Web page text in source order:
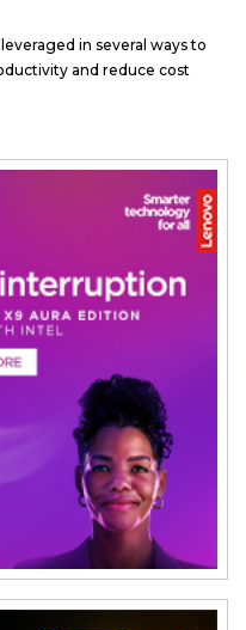
in several ways to
and reduce cost